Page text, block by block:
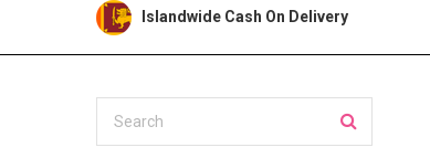
Islandwide Cash On Delivery